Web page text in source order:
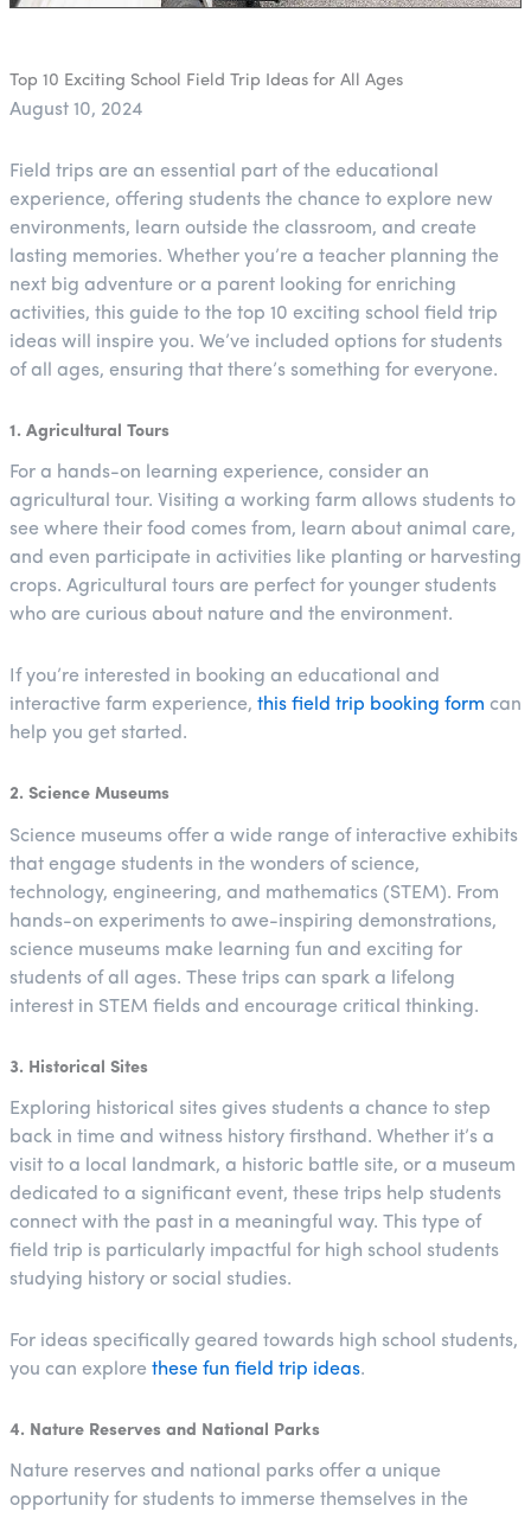
Top 10 Exciting School Field Trip Ideas for All Ages
August 10, 2024
Field trips are an essential part of the educational
experience, offering students the chance to explore new
environments, learn outside the classroom, and create
lasting memories. Whether you’re a teacher planning the
next big adventure or a parent looking for enriching
activities, this guide to the top 10 exciting school field trip
ideas will inspire you. We’ve included options for students
of all ages, ensuring that there’s something for everyone.
1. Agricultural Tours
For a hands-on learning experience, consider an
agricultural tour. Visiting a working farm allows students to
see where their food comes from, learn about animal care,
and even participate in activities like planting or harvesting
crops. Agricultural tours are perfect for younger students
who are curious about nature and the environment.
If you’re interested in booking an educational and
interactive farm experience, this field trip booking form can
help you get started.
2. Science Museums
Science museums offer a wide range of interactive exhibits
that engage students in the wonders of science,
technology, engineering, and mathematics (STEM). From
hands-on experiments to awe-inspiring demonstrations,
science museums make learning fun and exciting for
students of all ages. These trips can spark a lifelong
interest in STEM fields and encourage critical thinking.
3. Historical Sites
Exploring historical sites gives students a chance to step
back in time and witness history firsthand. Whether it’s a
visit to a local landmark, a historic battle site, or a museum
dedicated to a significant event, these trips help students
connect with the past in a meaningful way. This type of
field trip is particularly impactful for high school students
studying history or social studies.
For ideas specifically geared towards high school students,
you can explore these fun field trip ideas.
4. Nature Reserves and National Parks
Nature reserves and national parks offer a unique
opportunity for students to immerse themselves in the